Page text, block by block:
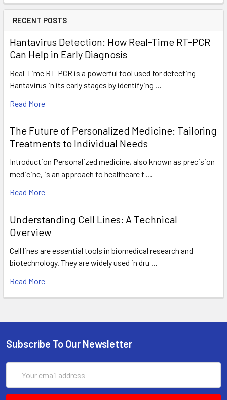
RECENT POSTS
Hantavirus Detection: How Real-Time RT-PCR
Can Help in Early Diagnosis
Real-Time RT-PCR is a powerful tool used for detecting
Hantavirus in its early stages by identifying …
Read More
The Future of Personalized Medicine: Tailoring
Treatments to Individual Needs
Introduction Personalized medicine, also known as precision
medicine, is an approach to healthcare t …
Read More
Understanding Cell Lines: A Technical
Overview
Cell lines are essential tools in biomedical research and
biotechnology. They are widely used in dru …
Read More
Subscribe To Our Newsletter
Address